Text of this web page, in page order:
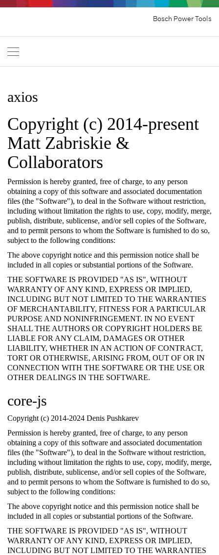
Bosch Power Tools
axios
Copyright (c) 2014-present
Matt Zabriskie &
Collaborators
Permission is hereby granted, free of charge, to any person
obtaining a copy of this software and associated documentation
files (the "Software"), to deal in the Software without restriction,
including without limitation the rights to use, copy, modify, merge,
publish, distribute, sublicense, and/or sell copies of the Software,
and to permit persons to whom the Software is furnished to do so,
subject to the following conditions:
The above copyright notice and this permission notice shall be
included in all copies or substantial portions of the Software.
THE SOFTWARE IS PROVIDED "AS IS", WITHOUT
WARRANTY OF ANY KIND, EXPRESS OR IMPLIED,
INCLUDING BUT NOT LIMITED TO THE WARRANTIES
OF MERCHANTABILITY, FITNESS FOR A PARTICULAR
PURPOSE AND NONINFRINGEMENT. IN NO EVENT
SHALL THE AUTHORS OR COPYRIGHT HOLDERS BE
LIABLE FOR ANY CLAIM, DAMAGES OR OTHER
LIABILITY, WHETHER IN AN ACTION OF CONTRACT,
TORT OR OTHERWISE, ARISING FROM, OUT OF OR IN
CONNECTION WITH THE SOFTWARE OR THE USE OR
OTHER DEALINGS IN THE SOFTWARE.
core-js
Copyright (c) 2014-2024 Denis Pushkarev
Permission is hereby granted, free of charge, to any person
obtaining a copy of this software and associated documentation
files (the "Software"), to deal in the Software without restriction,
including without limitation the rights to use, copy, modify, merge,
publish, distribute, sublicense, and/or sell copies of the Software,
and to permit persons to whom the Software is furnished to do so,
subject to the following conditions:
The above copyright notice and this permission notice shall be
included in all copies or substantial portions of the Software.
THE SOFTWARE IS PROVIDED "AS IS", WITHOUT
WARRANTY OF ANY KIND, EXPRESS OR IMPLIED,
INCLUDING BUT NOT LIMITED TO THE WARRANTIES